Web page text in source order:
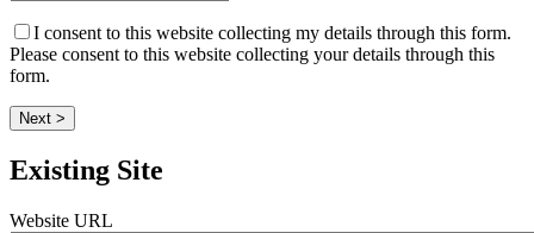
I consent to this website collecting my details through this form.
Please consent to this website collecting your details through this
form.
Next >
Existing Site
Website URL